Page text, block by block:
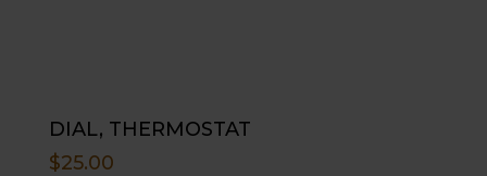
DIAL, THERMOSTAT
$25.00